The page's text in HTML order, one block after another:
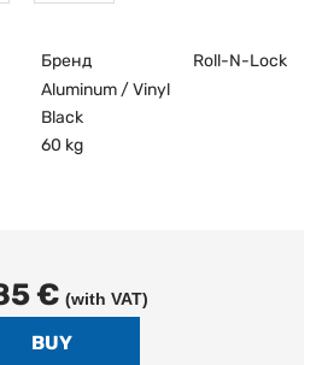
Бренд
Roll-N-Lock
Aluminum / Vinyl
Black
60 kg
€ (with VAT)